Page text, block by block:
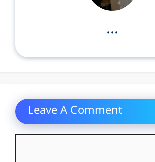
...
Leave A Comment